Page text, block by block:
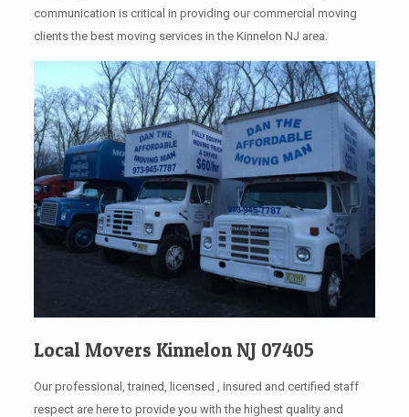
communication is critical in providing our commercial moving
clients the best moving services in the Kinnelon NJ area.
Local Movers Kinnelon NJ 07405
Our professional, trained, licensed , insured and certified staff
respect are here to provide you with the highest quality and